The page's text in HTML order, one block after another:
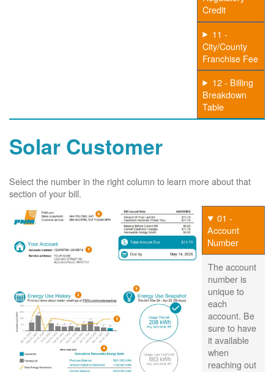
Credit
11 -
City/County
Franchise Fee
12 - Billing
Breakdown
Table
Solar Customer
Select the number in the right column to learn more about that
section of your bill.
01 -
Account
Number
The account
number is
unique to
each
account. Be
sure to have
it available
when
reaching out